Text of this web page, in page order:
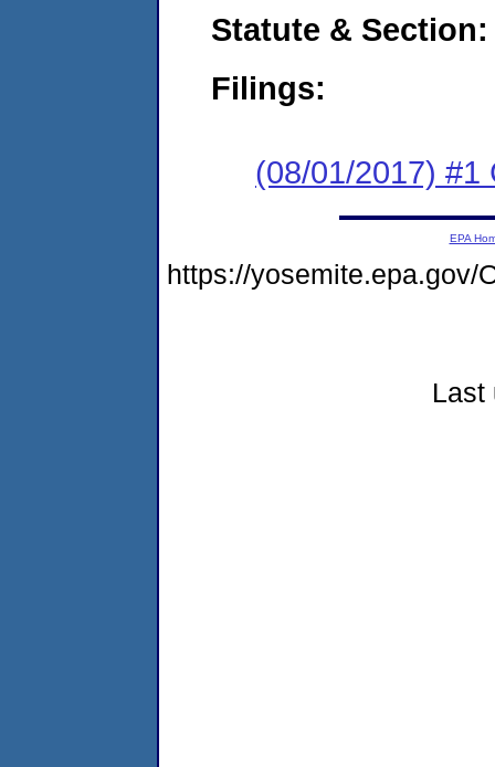
Statute & Section:
Filings:
(08/01/2017) #1
EPA
https://yosemite.epa.gov/
Last